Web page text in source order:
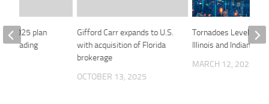
Gifford Carr expands to U.S.
with acquisition of Florida
brokerage
OCTOBER 13, 2025
Tornadoes Level
Illinois and Indiana
MARCH 12, 2026
2025 plan
trading